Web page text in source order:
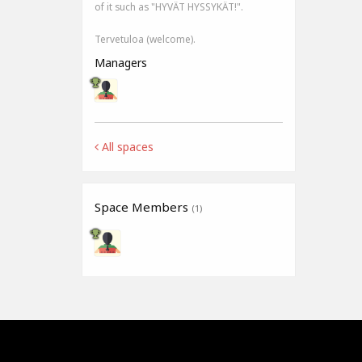
of it such as "HYVÄT HYSSYKÄT!".
Tervetuloa (welcome).
Managers
All spaces
Space Members (1)